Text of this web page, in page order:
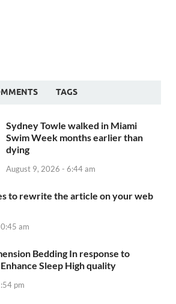
TAGS
Sydney Towle walked in Miami
Swim Week months earlier than
dying
August 9, 2026 - 6:44 am
to rewrite the article on your web
am
Bedding In response to
Sleep High quality
pm